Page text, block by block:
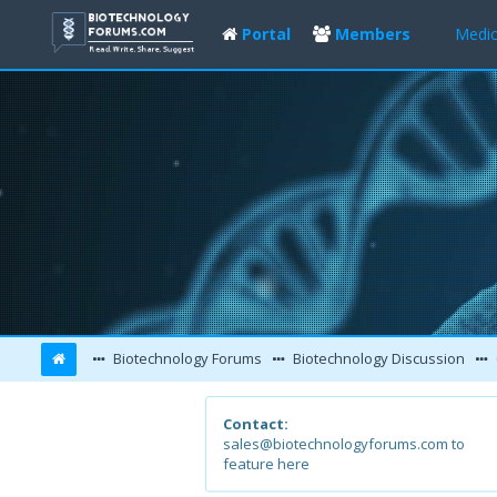
Portal Members
Biotechnology Forums Biotechnology Discussion
Contact:
sales@biotechnologyforums.com to
feature here